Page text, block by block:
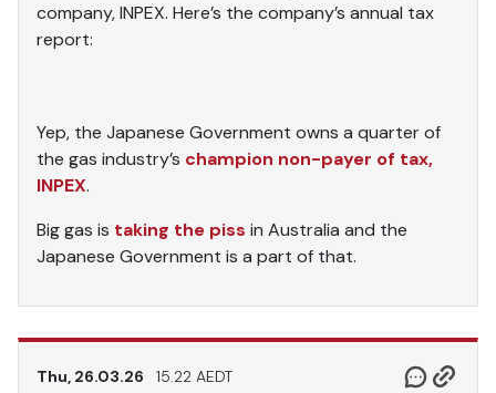
company, INPEX. Here’s the company’s annual tax
report:
Yep, the Japanese Government owns a quarter of
the gas industry’s champion non-payer of tax,
INPEX.
Big gas is taking the piss in Australia and the
Japanese Government is a part of that.
Thu, 26.03.26 15.22 AEDT